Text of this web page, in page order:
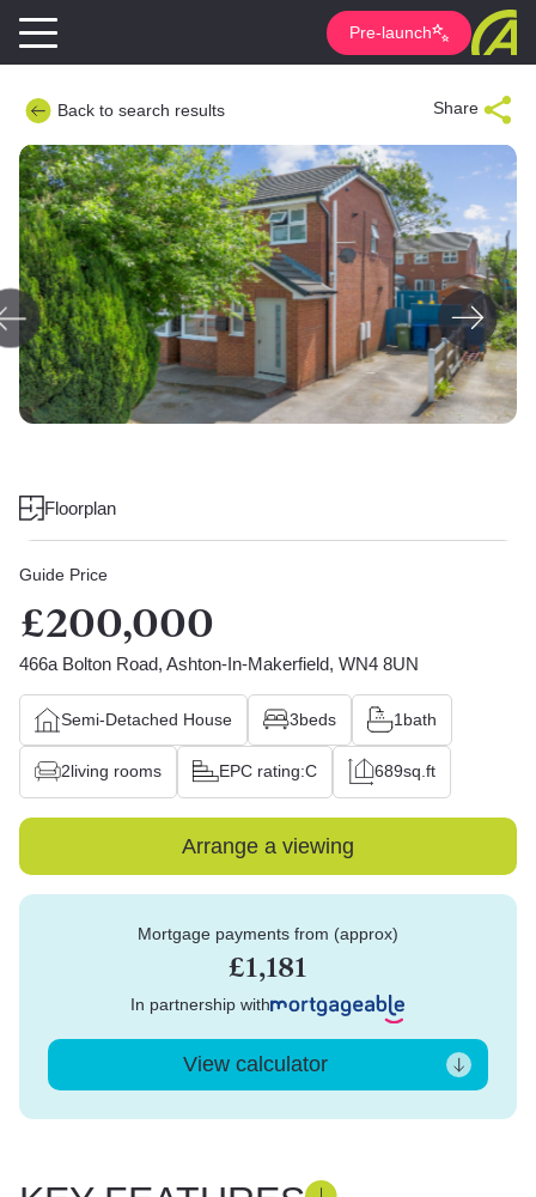
Pre-launch
Back to search results Share
Floorplan
Guide Price
£200,000
466a Bolton Road, Ashton-In-Makerfield, WN4 8UN
Semi-Detached House 3beds 1 bath
2living rooms EPC rating:C 689sq.ft
Arrange a viewing
Mortgage payments from (approx)
£1,181
In partnership with
View calculator